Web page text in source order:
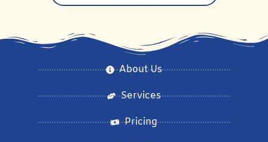
About Us
Services
Pricing